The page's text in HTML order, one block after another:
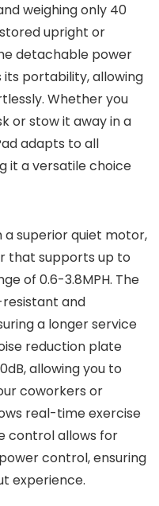
weighing only 40
upright or
detachable power
portability, allowing
Whether you
or stow it away in a
adapts to all
it a versatile choice
a superior quiet motor,
that supports up to
of 0.6-3.8MPH. The
and
a longer service
reduction plate
allowing you to
coworkers or
real-time exercise
control allows for
control, ensuring
experience.